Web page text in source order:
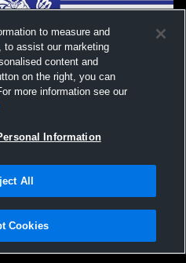
Cookies
Technologies, Inc. All text and design
to measure and
to assist our marketing
content and
on the right, you can
more information see our
Information
All
Cookies